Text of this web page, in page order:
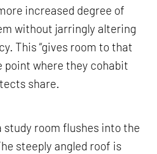
increased degree of
without jarringly altering
This “gives room to that
where they cohabit
share.
study room flushes into the
steeply angled roof is